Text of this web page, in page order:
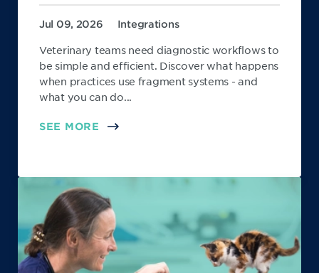
Jul 09, 2026 Integrations
Veterinary teams need diagnostic workflows to
be simple and efficient. Discover what happens
when practices use fragment systems - and
what you can do...
SEE MORE